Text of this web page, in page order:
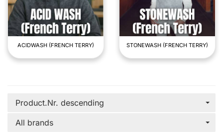
ACIDWASH (FRENCH TERRY) STONEWASH (FRENCH TERRY)
Product.Nr. descending
All brands